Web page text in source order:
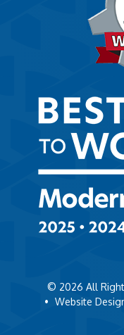
© 2026 All
• Website